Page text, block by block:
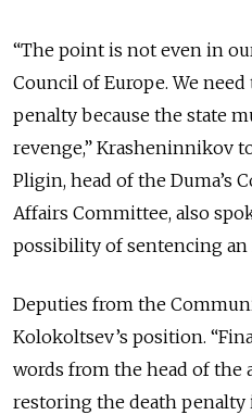
“The point is not even in
Council of Europe. We
penalty because the state
revenge,” Krasheninnikov
Pligin, head of the Duma’s
Affairs Committee, also
possibility of sentencing
Deputies from the
Kolokoltsev’s position.
words from the head of
restoring the death penalty